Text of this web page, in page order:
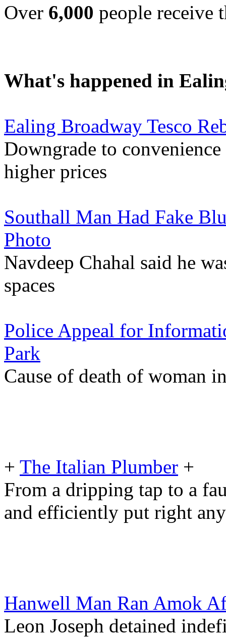
Over 6,000 people receive
What's happened in
Ealing Broadway Tesco
Downgrade to
higher prices
Southall Man Had Fake
Photo
Navdeep Chahal said he
spaces
Police Appeal for
Park
Cause of death of woman
+ The Italian Plumber +
From a dripping tap to a
and efficiently put right
Hanwell Man Ran Amok
Leon Joseph detained